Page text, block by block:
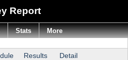
Report
Results Detail
Stats More